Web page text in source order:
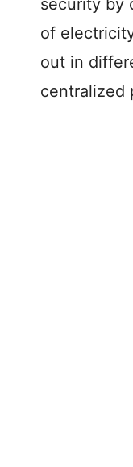
of
out in
centralized